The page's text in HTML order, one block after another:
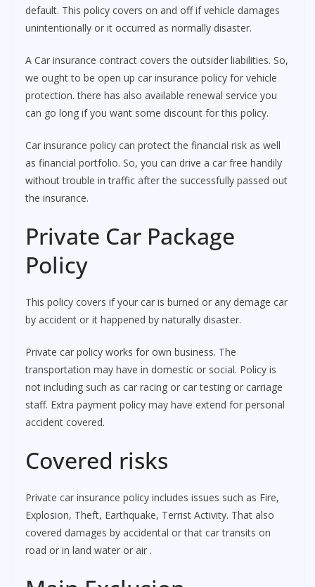
default. This policy covers on and off if vehicle damages
unintentionally or it occurred as normally disaster.
A Car insurance contract covers the outsider liabilities. So,
we ought to be open up car insurance policy for vehicle
protection. there has also available renewal service you
can go long if you want some discount for this policy.
Car insurance policy can protect the financial risk as well
as financial portfolio. So, you can drive a car free handily
without trouble in traffic after the successfully passed out
the insurance.
Private Car Package
Policy
This policy covers if your car is burned or any demage car
by accident or it happened by naturally disaster.
Private car policy works for own business. The
transportation may have in domestic or social. Policy is
not including such as car racing or car testing or carriage
staff. Extra payment policy may have extend for personal
accident covered.
Covered risks
Private car insurance policy includes issues such as Fire,
Explosion, Theft, Earthquake, Terrist Activity. That also
covered damages by accidental or that car transits on
road or in land water or air .